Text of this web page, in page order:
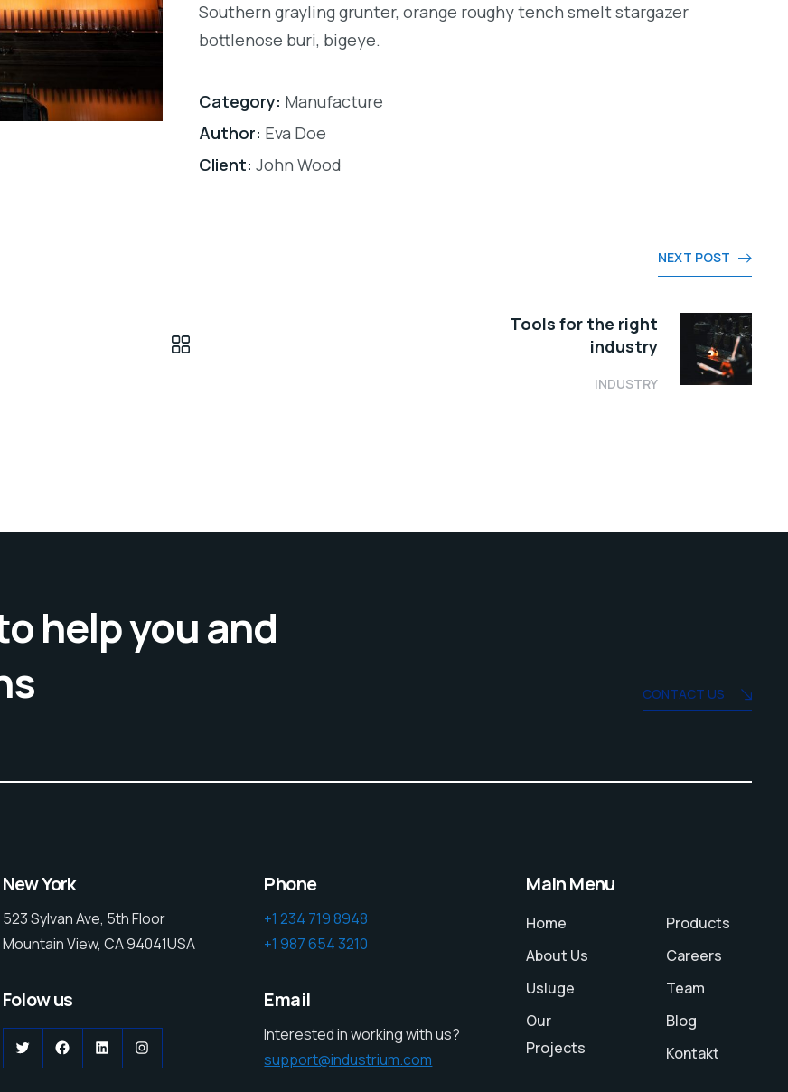
Southern grayling grunter, orange roughy tench smelt stargazer
bottlenose buri, bigeye.
Category: Manufacture
Author: Eva Doe
Client: John Wood
NEXT POST
Tools for the right
industry
INDUSTRY
help you and
CONTACT US
New York
523 Sylvan Ave, 5th Floor
Mountain View, CA 94041USA
Folow us
TwitterFacebook
LinkedInInstagram
Phone
+1 234 719 8948
+1 987 654 3210
Email
Interested in working with us?
support@industrium.com
Main Menu
Home
About Us
Usluge
Our
Projects
Products
Careers
Team
Blog
Kontakt